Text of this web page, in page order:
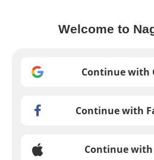
Welcome to
Continue with
Continue with
Continue with